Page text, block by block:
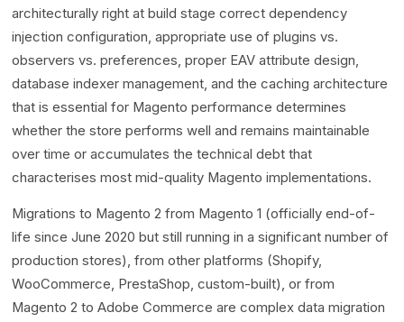
architecturally right at build stage correct dependency
injection configuration, appropriate use of plugins vs.
observers vs. preferences, proper EAV attribute design,
database indexer management, and the caching architecture
that is essential for Magento performance determines
whether the store performs well and remains maintainable
over time or accumulates the technical debt that
characterises most mid-quality Magento implementations.
Migrations to Magento 2 from Magento 1 (officially end-of-
life since June 2020 but still running in a significant number of
production stores), from other platforms (Shopify,
WooCommerce, PrestaShop, custom-built), or from
Magento 2 to Adobe Commerce are complex data migration